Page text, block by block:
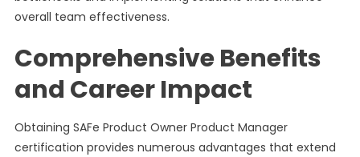
overall team effectiveness.
Comprehensive Benefits
and Career Impact
Obtaining SAFe Product Owner Product Manager
certification provides numerous advantages that extend